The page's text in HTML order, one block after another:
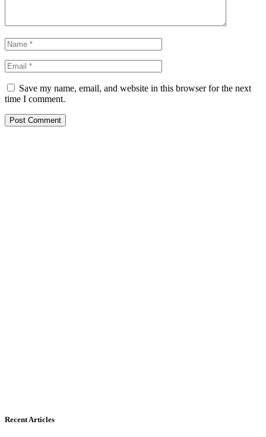
Save my name, email, and website in this browser for the next
time I comment.
Recent Articles